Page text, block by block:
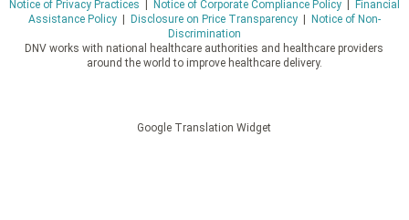
Notice of Privacy Practices Notice of Corporate Compliance Policy|
Financial
Assistance Policy| Disclosure on Price Transparency|
Notice of Non-
Discrimination
DNV works with national healthcare authorities and healthcare providers
around the world to improve healthcare delivery.
Google Translation Widget